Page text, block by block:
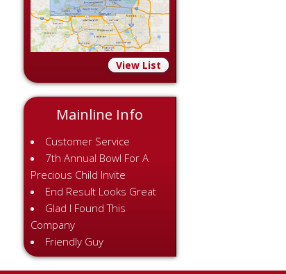
View List
Mainline Info
Customer Service
7th Annual Bowl For A
Precious Child Invite
End Result Looks Great
Glad I Found This
Company
Friendly Guy